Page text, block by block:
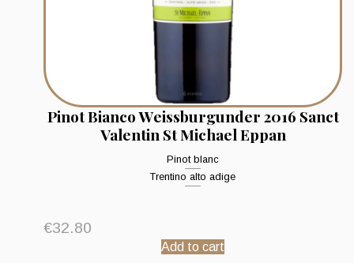
Pinot Bianco Weissburgunder 2016 Sanct
Valentin St Michael Eppan
Pinot blanc
Trentino alto adige
€32.80
Add to cart